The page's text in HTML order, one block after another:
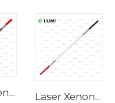
Laser Xenon Lamp L2741 – 7×100×167 mm Laser Xenon Lamp L2851-5×105×175 mm